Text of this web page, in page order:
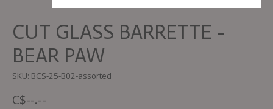
CUT GLASS BARRETTE -
BEAR PAW
SKU: BCS-25-B02-assorted
C$--.--